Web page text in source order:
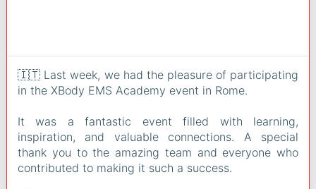
🇮🇹 Last week, we had the pleasure of participating
in the XBody EMS Academy event in Rome.
It was a fantastic event filled with learning,
inspiration, and valuable connections. A special
thank you to the amazing team and everyone who
contributed to making it such a success.